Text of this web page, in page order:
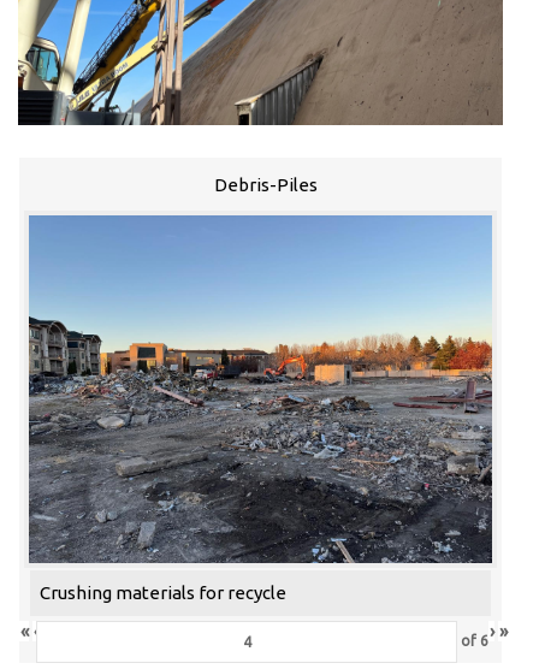
Debris-Piles
Crushing materials for recycle
« ‹ of 6› »